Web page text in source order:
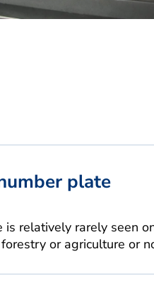
plate
relatively rarely seen
or agriculture or